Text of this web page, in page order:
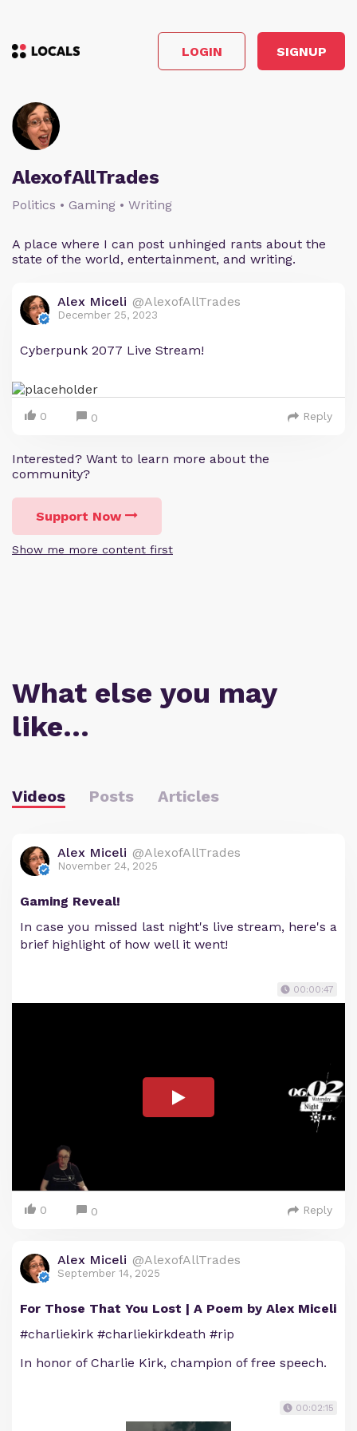
LOGIN SIGNUP
AlexofAllTrades
Politics • Gaming • Writing
A place where I can post unhinged rants about the
state of the world, entertainment, and writing.
Alex Miceli @AlexofAllTrades
December 25, 2023
Cyberpunk 2077 Live Stream!
0 0 Reply
Interested? Want to learn more about the
community?
Support Now
Show me more content first
What else you may
like…
Videos Posts Articles
Alex Miceli @AlexofAllTrades
November 24, 2025
Gaming Reveal!
In case you missed last night's live stream, here's a
brief highlight of how well it went!
00:00:47
0 0 Reply
Alex Miceli @AlexofAllTrades
September 14, 2025
For Those That You Lost | A Poem by Alex Miceli
#charliekirk #charliekirkdeath #rip
In honor of Charlie Kirk, champion of free speech.
00:02:15